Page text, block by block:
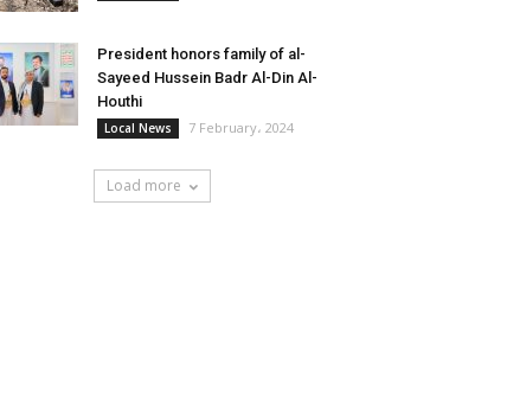
President honors family of al-
Sayeed Hussein Badr Al-Din Al-
Houthi
Local News 7 February، 2024
Load more